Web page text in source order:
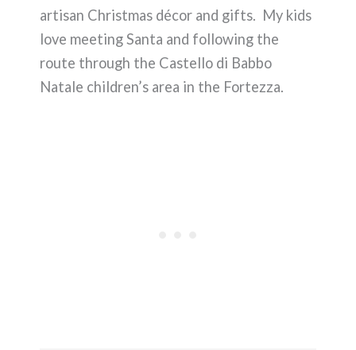
artisan Christmas décor and gifts. My kids
love meeting Santa and following the
route through the Castello di Babbo
Natale children’s area in the Fortezza.